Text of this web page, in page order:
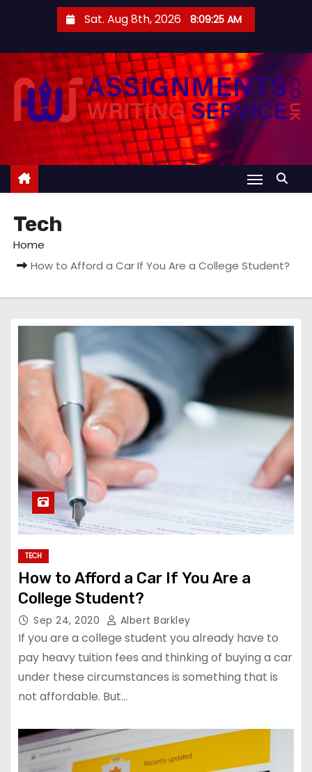
n
Sat. Aug 8th, 2026 8:09:26 AM
Tech
Home
How to Afford a Car If You Are a College Student?
TECH
How to Afford a Car If You Are a
College Student?
Sep 24, 2020 Albert Barkley
If you are a college student you already have to
pay heavy tuition fees and thinking of buying a car
under these circumstances is something that is
not affordable. But…